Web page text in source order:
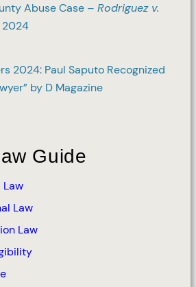
Abuse Case –Rodriguez v.
2024
2024: Paul Saputo Recognized
by D Magazine
Guide
Law
Law
Law